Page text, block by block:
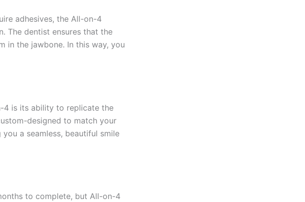
adhesives, the All-on-4
The dentist ensures that the
in the jawbone. In this way, you
4 is its ability to replicate the
designed to match your
a seamless, beautiful smile
to complete, but All-on-4